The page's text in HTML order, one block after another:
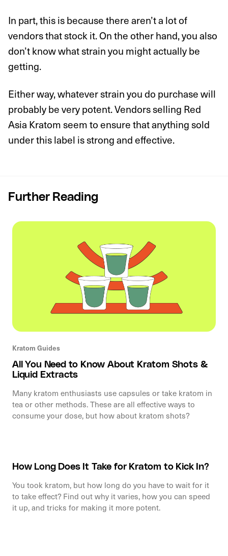
In part, this is because there aren’t a lot of
vendors that stock it. On the other hand, you also
don’t know what strain you might actually be
getting.
Either way, whatever strain you do purchase will
probably be very potent. Vendors selling Red
Asia Kratom seem to ensure that anything sold
under this label is strong and effective.
Further Reading
Kratom Guides
All You Need to Know About Kratom Shots &
Liquid Extracts
Many kratom enthusiasts use capsules or take kratom in
tea or other methods. These are all effective ways to
consume your dose, but how about kratom shots?
How Long Does It Take for Kratom to Kick In?
You took kratom, but how long do you have to wait for it
to take effect? Find out why it varies, how you can speed
it up, and tricks for making it more potent.